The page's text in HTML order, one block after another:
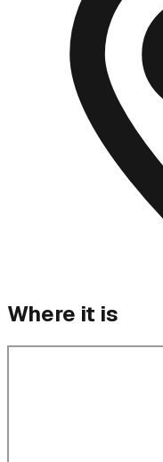
Where it is